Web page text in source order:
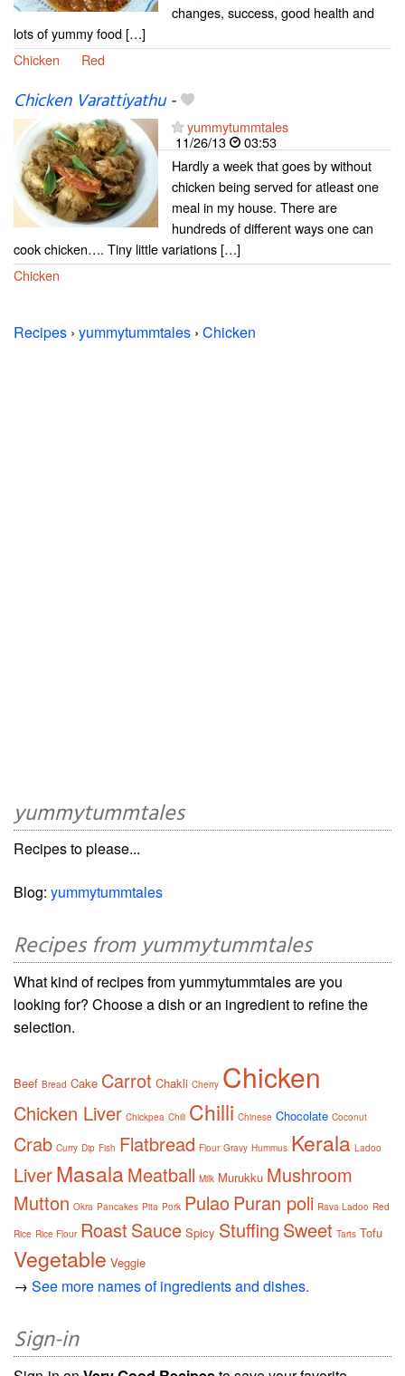
changes, success, good health and
lots of yummy food […]
Chicken
Red
Chicken Varattiyathu-
yummytummtales
11/26/13
03:53
Hardly a week that goes by without
chicken being served for atleast one
meal in my house. There are
hundreds of different ways one can
cook chicken…. Tiny little variations […]
Chicken
Recipes › yummytummtales › Chicken
yummytummtales
Recipes to please...
Blog: yummytummtales
Recipes from yummytummtales
What kind of recipes from yummytummtales are you
looking for? Choose a dish or an ingredient to refine the
selection.
Beef Bread Cake Carrot Chakli Cherry Chicken
Chicken Liver Chickpea Chili Chilli Chinese Chocolate Coconut
Crab Curry Dip Fish Flatbread Flour Gravy Hummus Kerala Ladoo
LiverMasalaMeatball Milk Murukku Mushroom
Mutton Okra Pancakes Pita Pork PulaoPuran poli Rava Ladoo Red
Rice Rice Flour Roast Sauce Spicy Stuffing Sweet Tarts Tofu
Vegetable Veggie
→ See more names of ingredients and dishes.
Sign-in